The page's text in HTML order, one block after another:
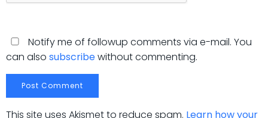
Notify me of followup comments via e-mail. You
can also subscribewithout commenting.
This site uses Akismet to reduce spam. Learn how your